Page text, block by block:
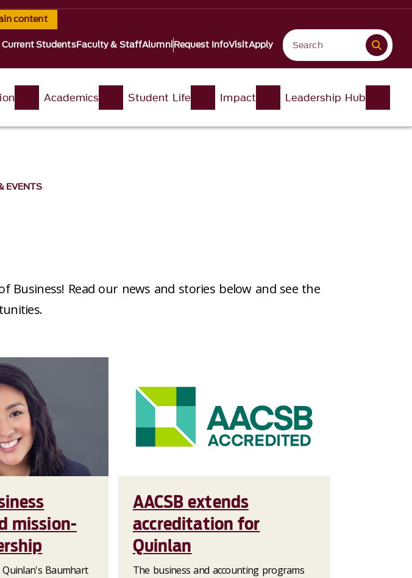
content
Current StudentsFaculty & StaffAlumniRequest InfoVisitApply
Academics Student Life Impact Leadership Hub
EVENTS​
Read our news and stories below and see the
mission-
Quinlan's Baumhart
AACSB extends
accreditation for
Quinlan
The business and accounting programs